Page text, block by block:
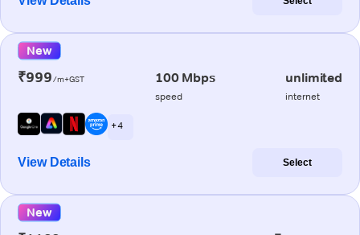
New
₹999/m+GST 100 Mbps
speed
unlimited
internet
+ 4
View Details Select
New